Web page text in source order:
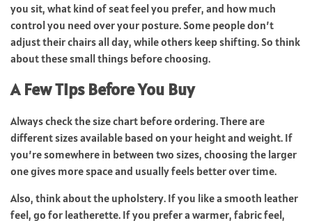
you sit, what kind of seat feel you prefer, and how much
control you need over your posture. Some people don’t
adjust their chairs all day, while others keep shifting. So think
about these small things before choosing.
A Few Tips Before You Buy
Always check the size chart before ordering. There are
different sizes available based on your height and weight. If
you’re somewhere in between two sizes, choosing the larger
one gives more space and usually feels better over time.
Also, think about the upholstery. If you like a smooth leather
feel, go for leatherette. If you prefer a warmer, fabric feel,